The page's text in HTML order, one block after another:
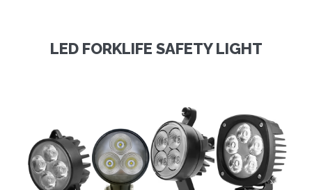
LED FORKLIFE SAFETY LIGHT